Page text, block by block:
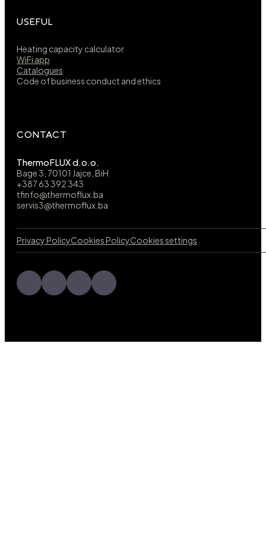
USEFUL
Heating capacity calculator
WiFi app
Catalogues
Code of business conduct and ethics
CONTACT
ThermoFLUX d.o.o.
Bage 3, 70101 Jajce, BiH
+387 63 392 343
tfinfo@thermoflux.ba
servis3@thermoflux.ba
Privacy PolicyCookies PolicyCookies settings